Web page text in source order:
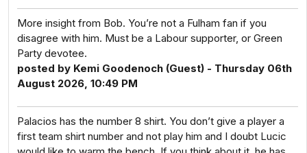
More insight from Bob. You’re not a Fulham fan if you
disagree with him. Must be a Labour supporter, or Green
Party devotee.
posted by Kemi Goodenoch (Guest) - Thursday 06th
August 2026, 10:49 PM
Palacios has the number 8 shirt. You don’t give a player a
first team shirt number and not play him and I doubt Lucic